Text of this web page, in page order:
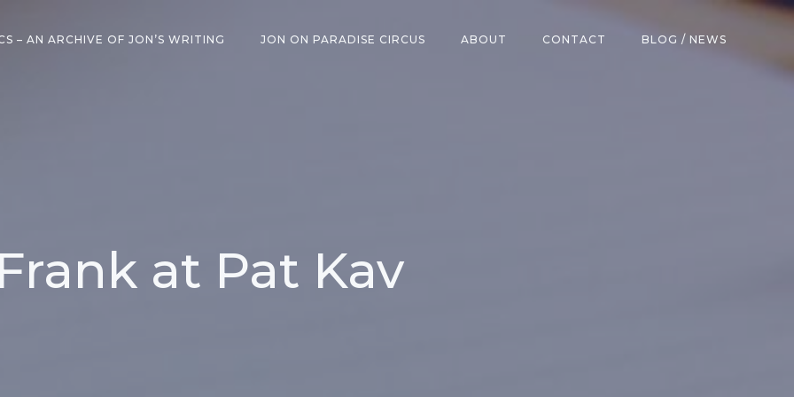
– AN ARCHIVE OF JON’S WRITING JON ON PARADISE CIRCUS ABOUT CONTACT BLOG / NEWS
Frank at Pat Kav